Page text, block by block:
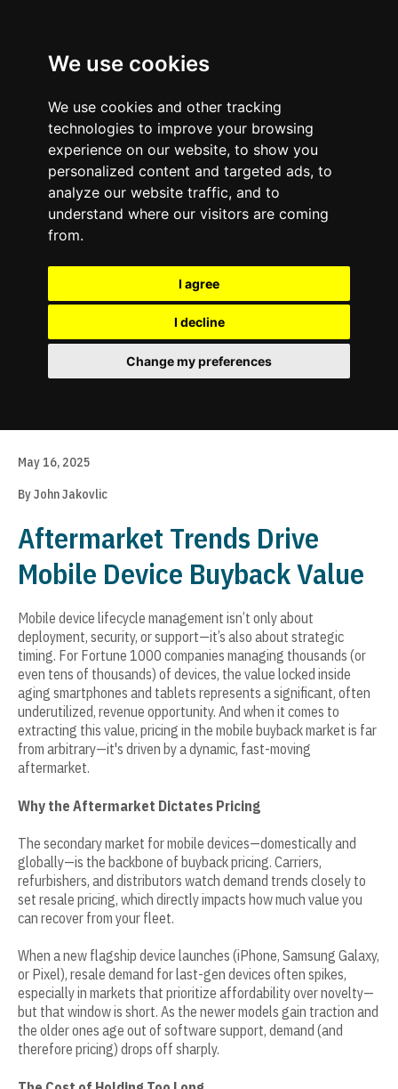
We use cookies
We use cookies and other tracking
technologies to improve your browsing
experience on our website, to show you
personalized content and targeted ads, to
analyze our website traffic, and to
understand where our visitors are coming
from.
I agree
I decline
Change my preferences
May 16, 2025
By John Jakovlic
Aftermarket Trends Drive
Mobile Device Buyback Value
Mobile device lifecycle management isn’t only about
deployment, security, or support—it’s also about strategic
timing. For Fortune 1000 companies managing thousands (or
even tens of thousands) of devices, the value locked inside
aging smartphones and tablets represents a significant, often
underutilized, revenue opportunity. And when it comes to
extracting this value, pricing in the mobile buyback market is far
from arbitrary—it's driven by a dynamic, fast-moving
aftermarket.
Why the Aftermarket Dictates Pricing
The secondary market for mobile devices—domestically and
globally—is the backbone of buyback pricing. Carriers,
refurbishers, and distributors watch demand trends closely to
set resale pricing, which directly impacts how much value you
can recover from your fleet.
When a new flagship device launches (iPhone, Samsung Galaxy,
or Pixel), resale demand for last-gen devices often spikes,
especially in markets that prioritize affordability over novelty—
but that window is short. As the newer models gain traction and
the older ones age out of software support, demand (and
therefore pricing) drops off sharply.